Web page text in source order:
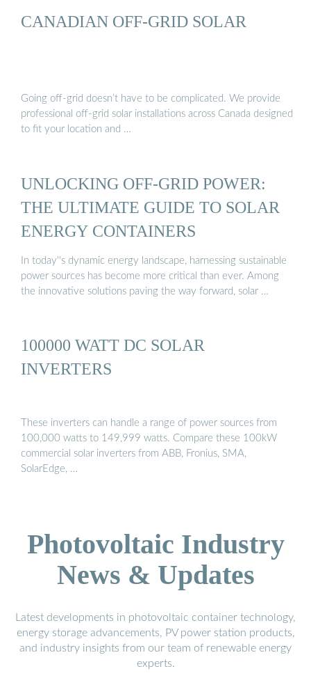
CANADIAN OFF-GRID SOLAR
Going off-grid doesn’t have to be complicated. We provide
professional off-grid solar installations across Canada designed
to fit your location and …
UNLOCKING OFF-GRID POWER:
THE ULTIMATE GUIDE TO SOLAR
ENERGY CONTAINERS
In today''s dynamic energy landscape, harnessing sustainable
power sources has become more critical than ever. Among
the innovative solutions paving the way forward, solar …
100000 WATT DC SOLAR
INVERTERS
These inverters can handle a range of power sources from
100,000 watts to 149,999 watts. Compare these 100kW
commercial solar inverters from ABB, Fronius, SMA,
SolarEdge, …
Photovoltaic Industry
News & Updates
Latest developments in photovoltaic container technology,
energy storage advancements, PV power station products,
and industry insights from our team of renewable energy
experts.